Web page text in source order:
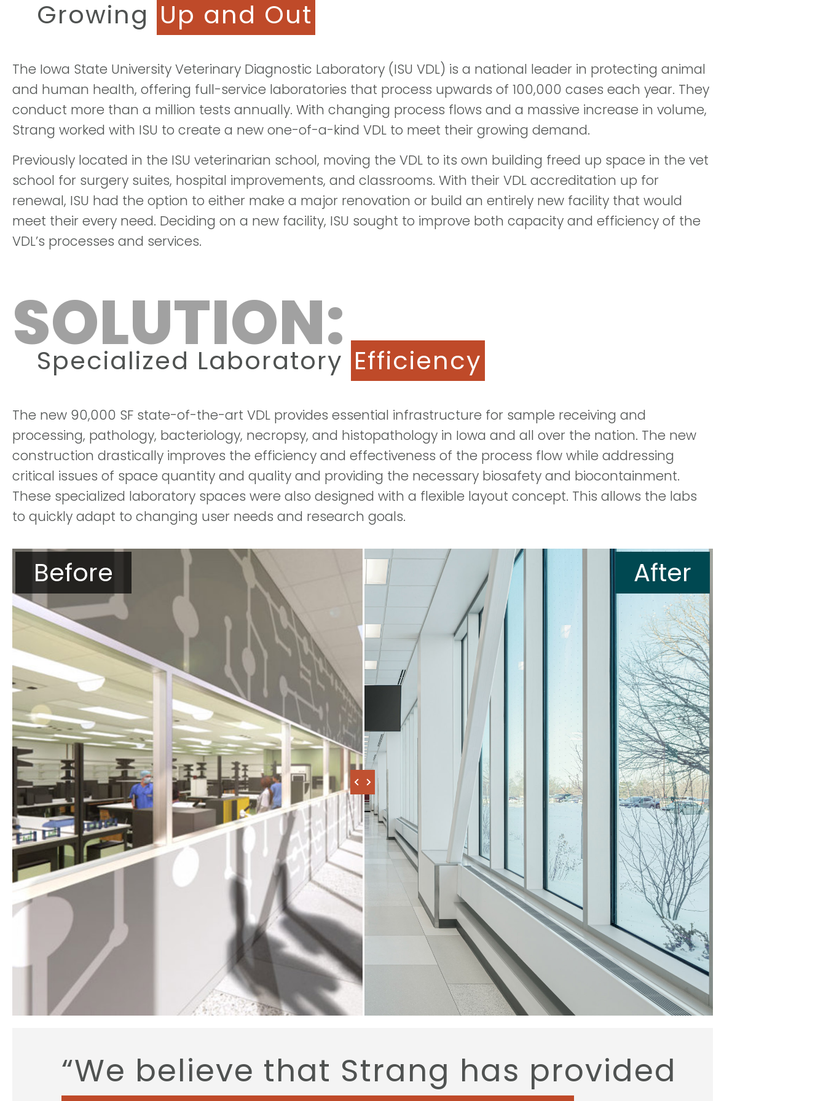
Growing Up and Out
The Iowa State University Veterinary Diagnostic Laboratory (ISU VDL) is a national leader in protecting animal
and human health, offering full-service laboratories that process upwards of 100,000 cases each year. They
conduct more than a million tests annually. With changing process flows and a massive increase in volume,
Strang worked with ISU to create a new one-of-a-kind VDL to meet their growing demand.
Previously located in the ISU veterinarian school, moving the VDL to its own building freed up space in the vet
school for surgery suites, hospital improvements, and classrooms. With their VDL accreditation up for
renewal, ISU had the option to either make a major renovation or build an entirely new facility that would
meet their every need. Deciding on a new facility, ISU sought to improve both capacity and efficiency of the
VDL’s processes and services.
SOLUTION:
Specialized Laboratory Efficiency
The new 90,000 SF state-of-the-art VDL provides essential infrastructure for sample receiving and
processing, pathology, bacteriology, necropsy, and histopathology in Iowa and all over the nation. The new
construction drastically improves the efficiency and effectiveness of the process flow while addressing
critical issues of space quantity and quality and providing the necessary biosafety and biocontainment.
These specialized laboratory spaces were also designed with a flexible layout concept. This allows the labs
to quickly adapt to changing user needs and research goals.
Before After
“We believe that Strang has provided